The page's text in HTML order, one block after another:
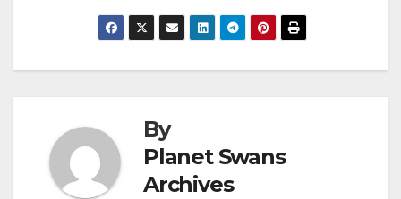
By
Planet Swans
Archives